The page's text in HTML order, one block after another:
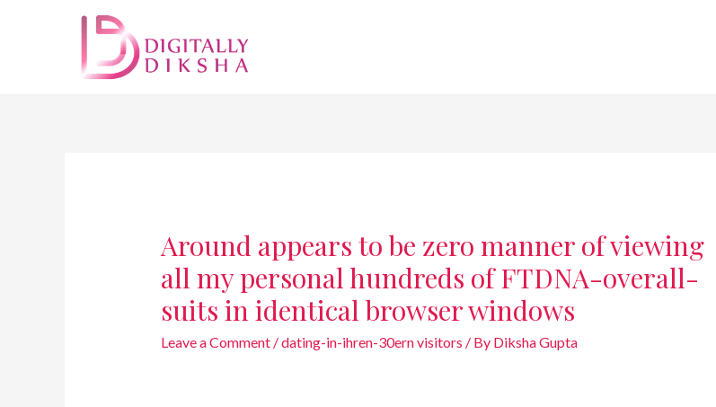
Around appears to be zero manner of viewing
all my personal hundreds of FTDNA-overall-
suits in identical browser windows
Leave a Comment /dating-in-ihren-30ern visitors / By Diksha Gupta